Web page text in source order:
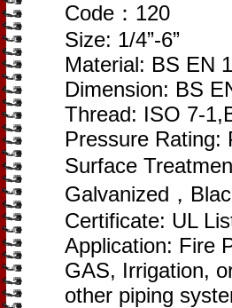
Code：120
Size: 1/4”-6”
Material: BS EN
Dimension: BS
Thread: ISO 7-
Pressure Rating:
Surface
Galvanized，
Certificate: UL
Application: Fire
GAS, Irrigation,
other piping